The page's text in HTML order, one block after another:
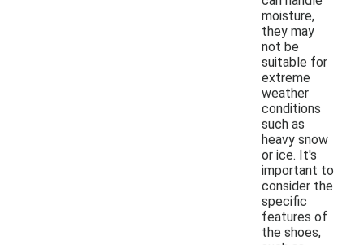
moisture,
they may
not be
suitable for
extreme
weather
conditions
such as
heavy snow
or ice. It's
important to
consider the
specific
features of
the shoes,